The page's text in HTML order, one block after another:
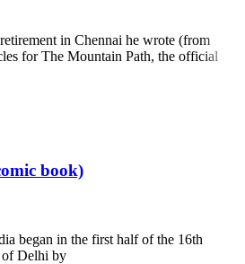
in Chennai he wrote (from
for The Mountain Path, the official
book)
began in the first half of the 16th
of Delhi by